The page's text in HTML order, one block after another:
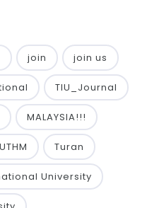
join join us
TIU_Journal
MALAYSIA!!!
UTHM Turan
University